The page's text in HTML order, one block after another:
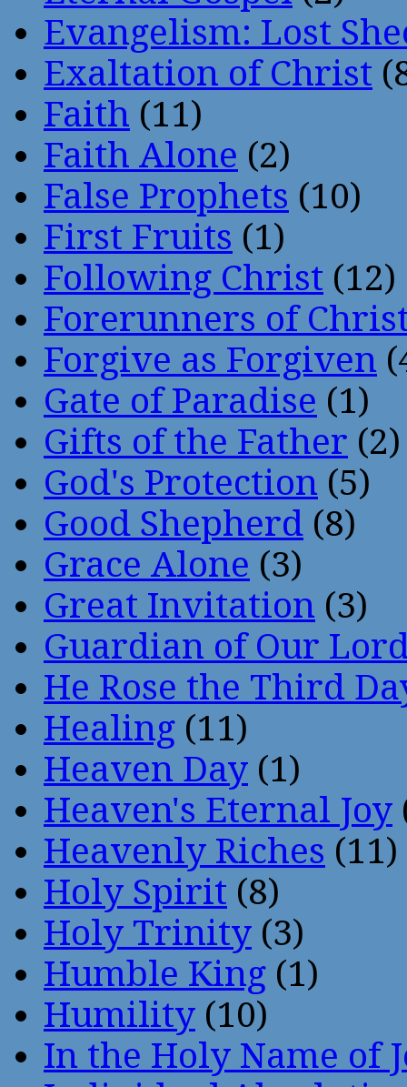
Evangelism: Lost
Exaltation of Christ
Faith (11)
Faith Alone (2)
False Prophets (10)
First Fruits (1)
Following Christ (12)
Forerunners of
Forgive as Forgiven
Gate of Paradise (1)
Gifts of the Father (2)
God's Protection (5)
Good Shepherd (8)
Grace Alone (3)
Great Invitation (3)
Guardian of Our
He Rose the Third
Healing (11)
Heaven Day (1)
Heaven's Eternal Joy
Heavenly Riches (11)
Holy Spirit (8)
Holy Trinity (3)
Humble King (1)
Humility (10)
In the Holy Name of